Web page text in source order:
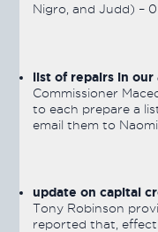
Nigro, and Judd) –
list of repairs in our
Commissioner
to each prepare a
email them to Naomi
update on capital
Tony Robinson
reported that,